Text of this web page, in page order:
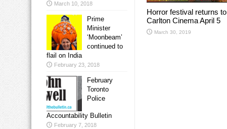
Horror festival returns to
Carlton Cinema April 5
March 30, 2019
March 10, 2018
Prime
Minister
‘Moonbeam’
continued to
flail on India
February 23, 2018
February
Toronto
Police
Accountability Bulletin
February 7, 2018